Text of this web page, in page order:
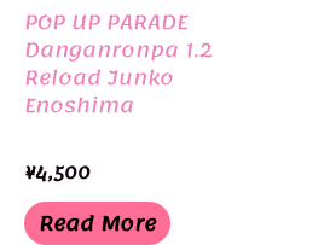
POP UP PARADE
Danganronpa 1.2
Reload Junko
Enoshima
¥4,500
Read More